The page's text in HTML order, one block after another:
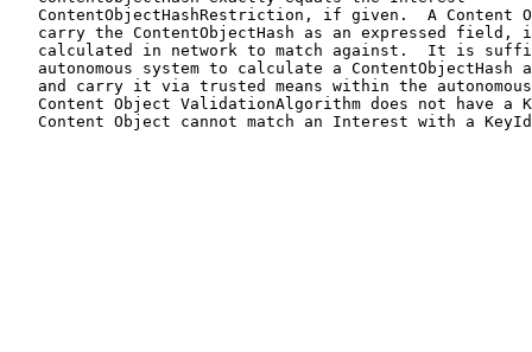
ContentObjectHashRestriction, if given.  A Content
carry the ContentObjectHash as an expressed field,
calculated in network to match against.  It is
autonomous system to calculate a ContentObjectHash
and carry it via trusted means within the
Content Object ValidationAlgorithm does not have a
Content Object cannot match an Interest with a